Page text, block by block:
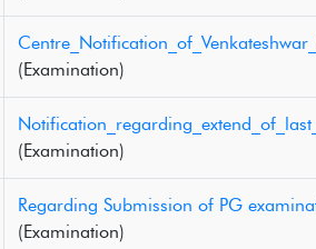
(Examination)
(Examination)
Regarding Submission of PG
(Examination)